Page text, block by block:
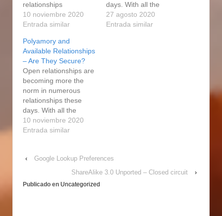
relationships
nowadays. With all the
variety of online dating
now easier than ever
to look for an ideal
partner without having
to also step out of your
house. People right
from all over the
world…
10 noviembre 2020
Entrada similar
days. With all the
variety of online dating
products and services
27 agosto 2020
Entrada similar
Polyamory and
Available Relationships
– Are They Secure?
Open relationships are
becoming more the
norm in numerous
relationships these
days. With all the
selection of online
dating products and
than ever to look for an
ideal partner without
out of your property.
10 noviembre 2020
Entrada similar
‹
Google Lookup Preferences
ShareAlike 3.0 Unported – Closed circuit
›
Publicado en Uncategorized